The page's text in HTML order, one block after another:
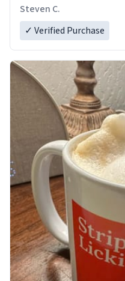
Steven C.
✓ Verified Purchase